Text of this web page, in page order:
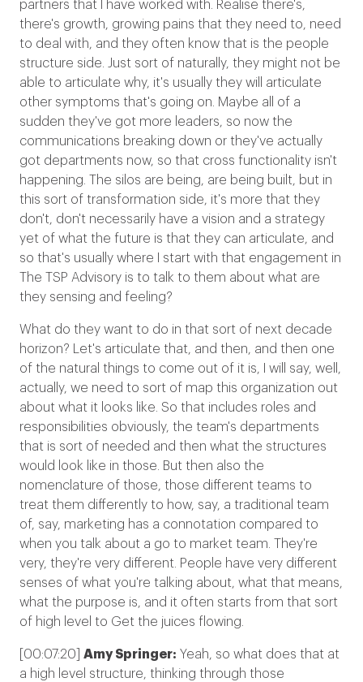
partners that I have worked with. Realise there's,
there's growth, growing pains that they need to, need
to deal with, and they often know that is the people
structure side. Just sort of naturally, they might not be
able to articulate why, it's usually they will articulate
other symptoms that's going on. Maybe all of a
sudden they've got more leaders, so now the
communications breaking down or they've actually
got departments now, so that cross functionality isn't
happening. The silos are being, are being built, but in
this sort of transformation side, it's more that they
don't, don't necessarily have a vision and a strategy
yet of what the future is that they can articulate, and
so that's usually where I start with that engagement in
The TSP Advisory is to talk to them about what are
they sensing and feeling?
What do they want to do in that sort of next decade
horizon? Let's articulate that, and then, and then one
of the natural things to come out of it is, I will say, well,
actually, we need to sort of map this organization out
about what it looks like. So that includes roles and
responsibilities obviously, the team's departments
that is sort of needed and then what the structures
would look like in those. But then also the
nomenclature of those, those different teams to
treat them differently to how, say, a traditional team
of, say, marketing has a connotation compared to
when you talk about a go to market team. They're
very, they're very different. People have very different
senses of what you're talking about, what that means,
what the purpose is, and it often starts from that sort
of high level to Get the juices flowing.
[00:07:20] Amy Springer: Yeah, so what does that at
a high level structure, thinking through those